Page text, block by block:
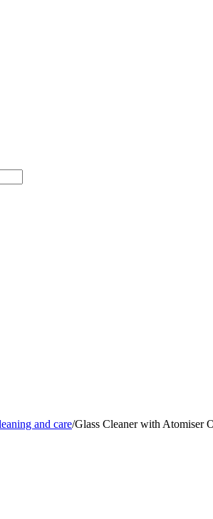
and care/Glass Cleaner with Atomiser